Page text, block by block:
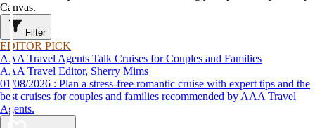
Canvas.
Filter
EDITOR PICK
AAA Travel Agents Talk Cruises for Couples and Families
AAA Travel Editor, Sherry Mims
01/08/2026 : Plan a stress-free romantic cruise with expert tips and the
best cruises for couples and families recommended by AAA Travel
Agents.